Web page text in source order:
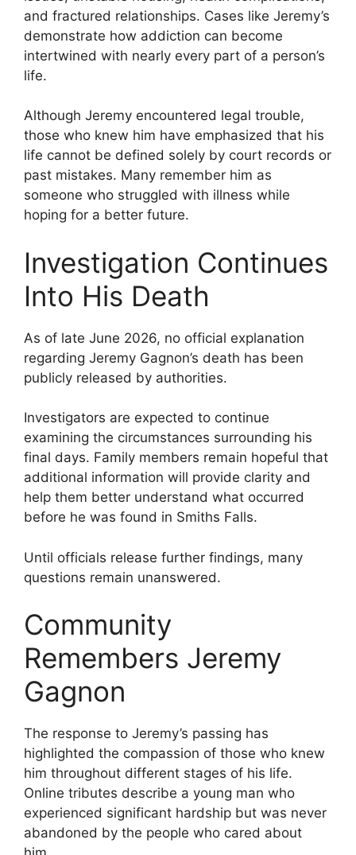
and fractured relationships. Cases like Jeremy’s
demonstrate how addiction can become
intertwined with nearly every part of a person’s
life.
Although Jeremy encountered legal trouble,
those who knew him have emphasized that his
life cannot be defined solely by court records or
past mistakes. Many remember him as
someone who struggled with illness while
hoping for a better future.
Investigation Continues
Into His Death
As of late June 2026, no official explanation
regarding Jeremy Gagnon’s death has been
publicly released by authorities.
Investigators are expected to continue
examining the circumstances surrounding his
final days. Family members remain hopeful that
additional information will provide clarity and
help them better understand what occurred
before he was found in Smiths Falls.
Until officials release further findings, many
questions remain unanswered.
Community
Remembers Jeremy
Gagnon
The response to Jeremy’s passing has
highlighted the compassion of those who knew
him throughout different stages of his life.
Online tributes describe a young man who
experienced significant hardship but was never
abandoned by the people who cared about